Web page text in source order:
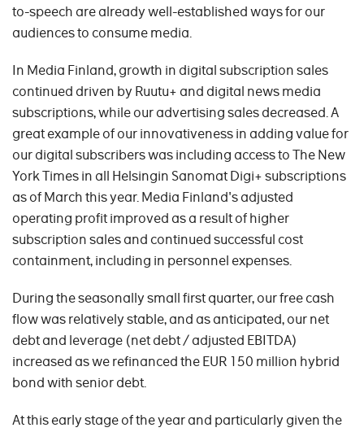
to-speech are already well-established ways for our
audiences to consume media.
In Media Finland, growth in digital subscription sales
continued driven by Ruutu+ and digital news media
subscriptions, while our advertising sales decreased. A
great example of our innovativeness in adding value for
our digital subscribers was including access to The New
York Times in all Helsingin Sanomat Digi+ subscriptions
as of March this year. Media Finland's adjusted
operating profit improved as a result of higher
subscription sales and continued successful cost
containment, including in personnel expenses.
During the seasonally small first quarter, our free cash
flow was relatively stable, and as anticipated, our net
debt and leverage (net debt / adjusted EBITDA)
increased as we refinanced the EUR 150 million hybrid
bond with senior debt.
At this early stage of the year and particularly given the